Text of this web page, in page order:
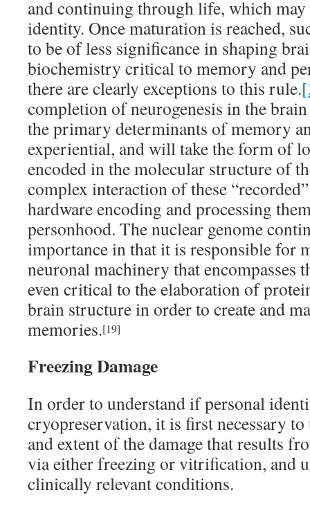
and continuing through life, which may
identity. Once maturation is reached,
to be of less significance in shaping
biochemistry critical to memory and
there are clearly exceptions to this rule.
completion of neurogenesis in the
the primary determinants of memory
experiential, and will take the form of
encoded in the molecular structure of
complex interaction of these
hardware encoding and processing
personhood. The nuclear genome
importance in that it is responsible for
neuronal machinery that encompasses
even critical to the elaboration of
brain structure in order to create and
memories.[19]
Freezing Damage
In order to understand if personal
cryopreservation, it is first necessary to
and extent of the damage that results
via either freezing or vitrification, and
clinically relevant conditions.